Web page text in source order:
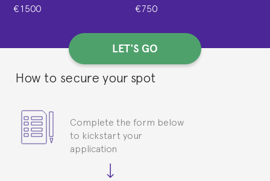
€1500 €750
LET'S GO
How to secure your spot
Complete the form below
to kickstart your
application